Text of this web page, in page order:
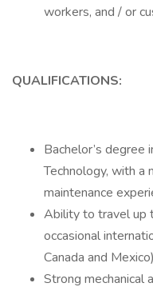
workers, and / or
QUALIFICATIONS:
Bachelor’s degree
Technology, with a
maintenance
Ability to travel up
occasional
Canada and
Strong mechanical